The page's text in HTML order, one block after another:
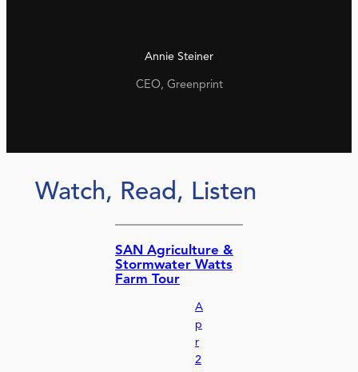
Annie Steiner
CEO, Greenprint
Watch, Read, Listen
SAN Agriculture &
Stormwater Watts
Farm Tour
A
p
r
2